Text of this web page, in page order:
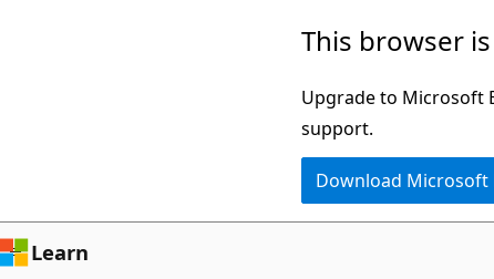
This browser
Upgrade to Microsoft
support.
Download Microsoft
Learn